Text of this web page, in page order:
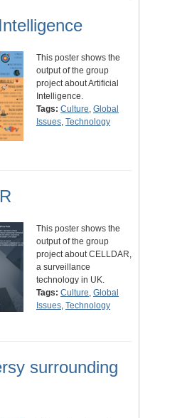
This poster shows the
output of the group
project about Artificial
Intelligence.
Tags: Culture Global
Issues Technology
This poster shows the
output of the group
project about CELLDAR,
a surveillance
technology in UK.
Tags: Culture Global
Issues Technology
surrounding